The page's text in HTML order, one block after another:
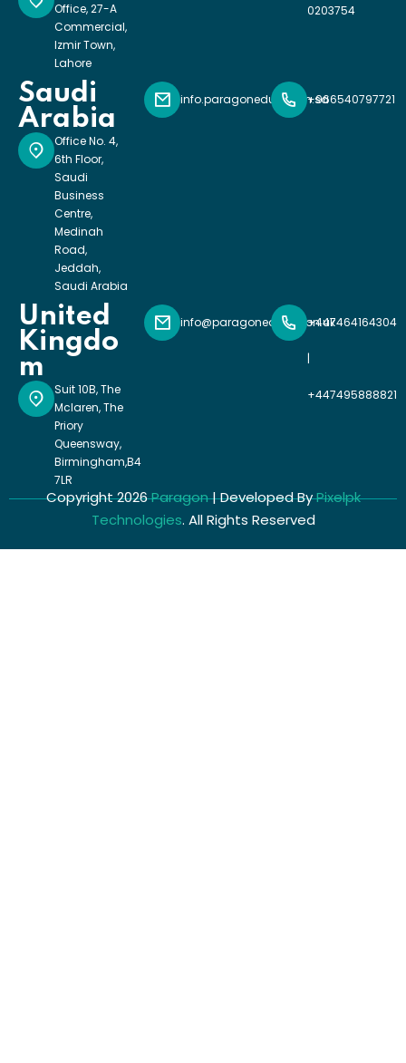
Office, 27-A
Commercial,
Izmir Town,
Lahore
0203754
Saudi
Arabia
Office No. 4,
6th Floor,
Saudi
Business
Centre,
Medinah
Road,
Jeddah,
Saudi Arabia
info.paragoneducation.sa+966540797721
United
Kingdo
m
Suit 10B, The
Mclaren, The
Priory
Queensway,
Birmingham,B4
7LR
info@paragoneducation.uk+447464164304
|
+447495888821
Copyright 2026Paragon| Developed ByPixelpk
Technologies. All Rights Reserved